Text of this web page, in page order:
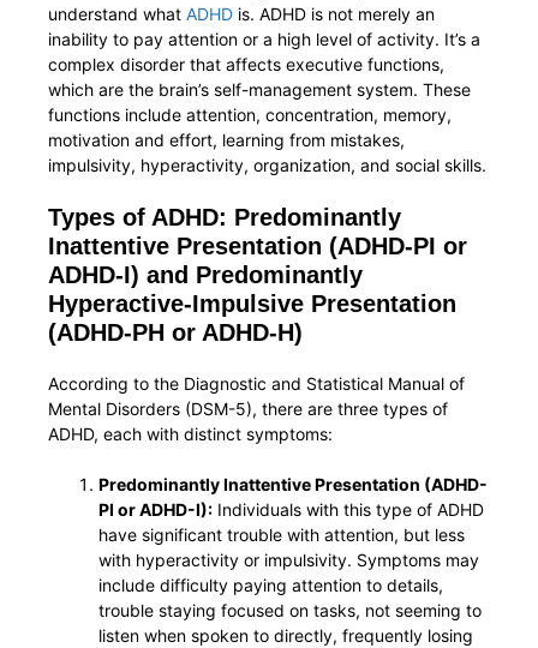
understand what ADHD is. ADHD is not merely an
inability to pay attention or a high level of activity. It’s a
complex disorder that affects executive functions,
which are the brain’s self-management system. These
functions include attention, concentration, memory,
motivation and effort, learning from mistakes,
impulsivity, hyperactivity, organization, and social skills.
Types of ADHD: Predominantly
Inattentive Presentation (ADHD-PI or
ADHD-I) and Predominantly
Hyperactive-Impulsive Presentation
(ADHD-PH or ADHD-H)
According to the Diagnostic and Statistical Manual of
Mental Disorders (DSM-5), there are three types of
ADHD, each with distinct symptoms:
Predominantly Inattentive Presentation (ADHD-
PI or ADHD-I): Individuals with this type of ADHD
have significant trouble with attention, but less
with hyperactivity or impulsivity. Symptoms may
include difficulty paying attention to details,
trouble staying focused on tasks, not seeming to
listen when spoken to directly, frequently losing